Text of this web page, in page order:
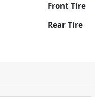
Front Tire
Rear Tire